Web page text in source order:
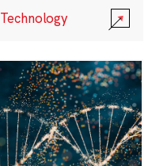
Technology